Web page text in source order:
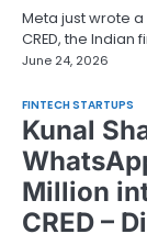
Meta just wrote
CRED, the
June 24, 2026
FINTECH STARTUPS
Kunal
Million
CRED –